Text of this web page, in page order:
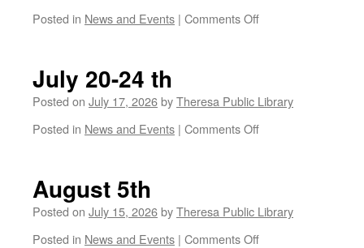
Posted in News and Events | Comments Offon
July 20-24 th
Posted on July 17, 2026byTheresa Public Library
Posted in News and Events | Comments Offon
August 5th
Posted on July 15, 2026byTheresa Public Library
Posted in News and Events | Comments Offon